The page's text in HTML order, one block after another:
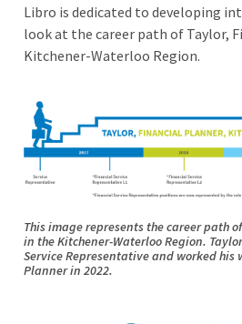
Libro is dedicated to developing
look at the career path of Taylor,
Kitchener-Waterloo Region.
This image represents the career path
in the Kitchener-Waterloo Region.
Service Representative and worked
Planner in 2022.